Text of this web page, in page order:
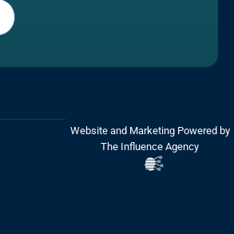
Website and Marketing Powered by
The Influence Agency